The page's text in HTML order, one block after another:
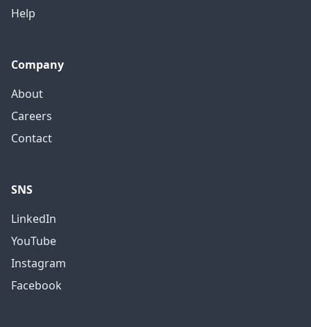
Help
Company
About
Careers
Contact
SNS
LinkedIn
YouTube
Instagram
Facebook